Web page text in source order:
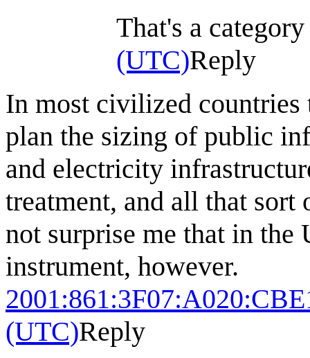
That's a
(UTC)Reply
In most civilized countries
plan the sizing of public
and electricity
treatment, and all that
not surprise me that in
instrument, however.
(UTC)Reply